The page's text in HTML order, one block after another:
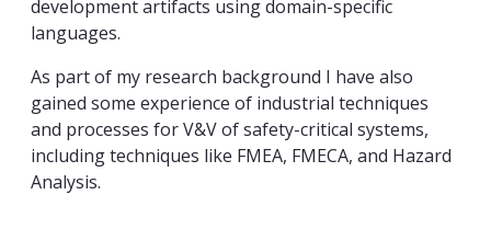
development artifacts using domain-specific
languages.
As part of my research background I have also
gained some experience of industrial techniques
and processes for V&V of safety-critical systems,
including techniques like FMEA, FMECA, and Hazard
Analysis.